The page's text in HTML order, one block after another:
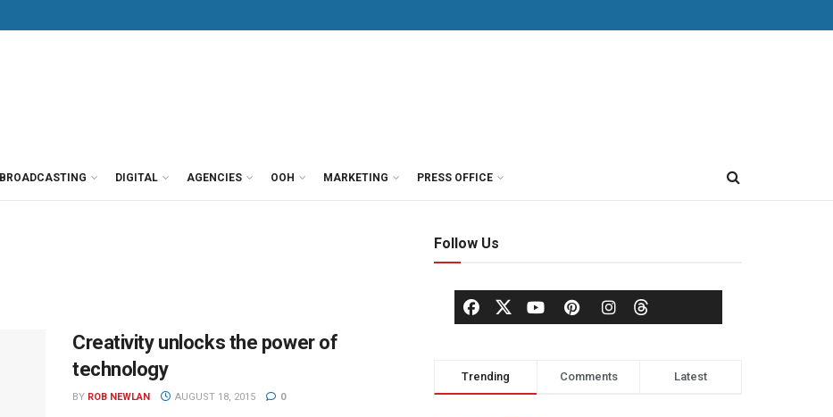
BROADCASTING DIGITAL AGENCIES OOH MARKETING PRESS OFFICE
Creativity unlocks the power of
technology
BY ROB NEWLAN AUGUST 18, 2015 0
Follow Us
Trending Comments Latest